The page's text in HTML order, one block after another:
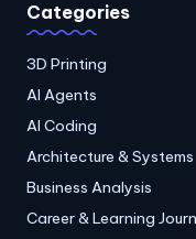
Categories
3D Printing
AI Agents
AI Coding
Architecture & Systems
Business Analysis
Career & Learning